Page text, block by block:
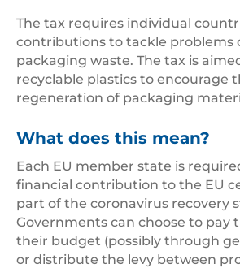
The tax requires individual
contributions to tackle problems
packaging waste. The tax is
recyclable plastics to encourage
regeneration of packaging
What does this mean?
Each EU member state is
financial contribution to the EU
part of the coronavirus recovery
Governments can choose to pay
their budget (possibly through
or distribute the levy between